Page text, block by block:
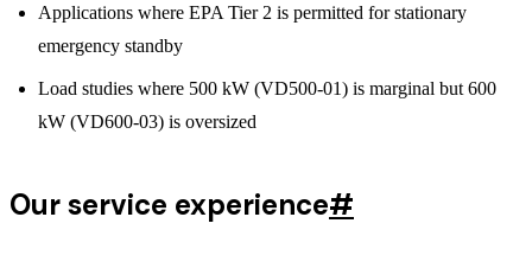
Applications where EPA Tier 2 is permitted for stationary
emergency standby
Load studies where 500 kW (VD500-01) is marginal but 600
kW (VD600-03) is oversized
Our service experience#